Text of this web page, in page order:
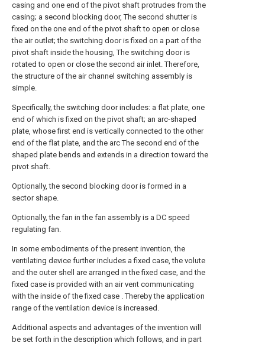
casing and one end of the pivot shaft protrudes from the
casing; a second blocking door, The second shutter is
fixed on the one end of the pivot shaft to open or close
the air outlet; the switching door is fixed on a part of the
pivot shaft inside the housing, The switching door is
rotated to open or close the second air inlet. Therefore,
the structure of the air channel switching assembly is
simple.
Specifically, the switching door includes: a flat plate, one
end of which is fixed on the pivot shaft; an arc-shaped
plate, whose first end is vertically connected to the other
end of the flat plate, and the arc The second end of the
shaped plate bends and extends in a direction toward the
pivot shaft.
Optionally, the second blocking door is formed in a
sector shape.
Optionally, the fan in the fan assembly is a DC speed
regulating fan.
In some embodiments of the present invention, the
ventilating device further includes a fixed case, the volute
and the outer shell are arranged in the fixed case, and the
fixed case is provided with an air vent communicating
with the inside of the fixed case . Thereby the application
range of the ventilation device is increased.
Additional aspects and advantages of the invention will
be set forth in the description which follows, and in part